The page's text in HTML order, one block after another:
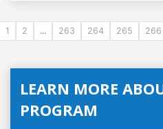
1 2 ... 263 264 265 266
LEARN MORE
PROGRAM